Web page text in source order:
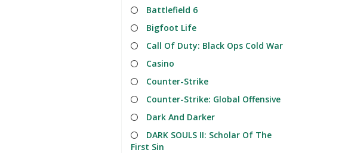
Battlefield 6
Bigfoot Life
Call Of Duty: Black Ops Cold War
Casino
Counter-Strike
Counter-Strike: Global Offensive
Dark And Darker
DARK SOULS II: Scholar Of The
First Sin